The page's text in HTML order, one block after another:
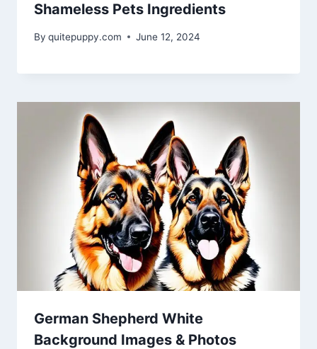
Shameless Pets Ingredients
By quitepuppy.com June 12, 2024
German Shepherd White
Background Images & Photos